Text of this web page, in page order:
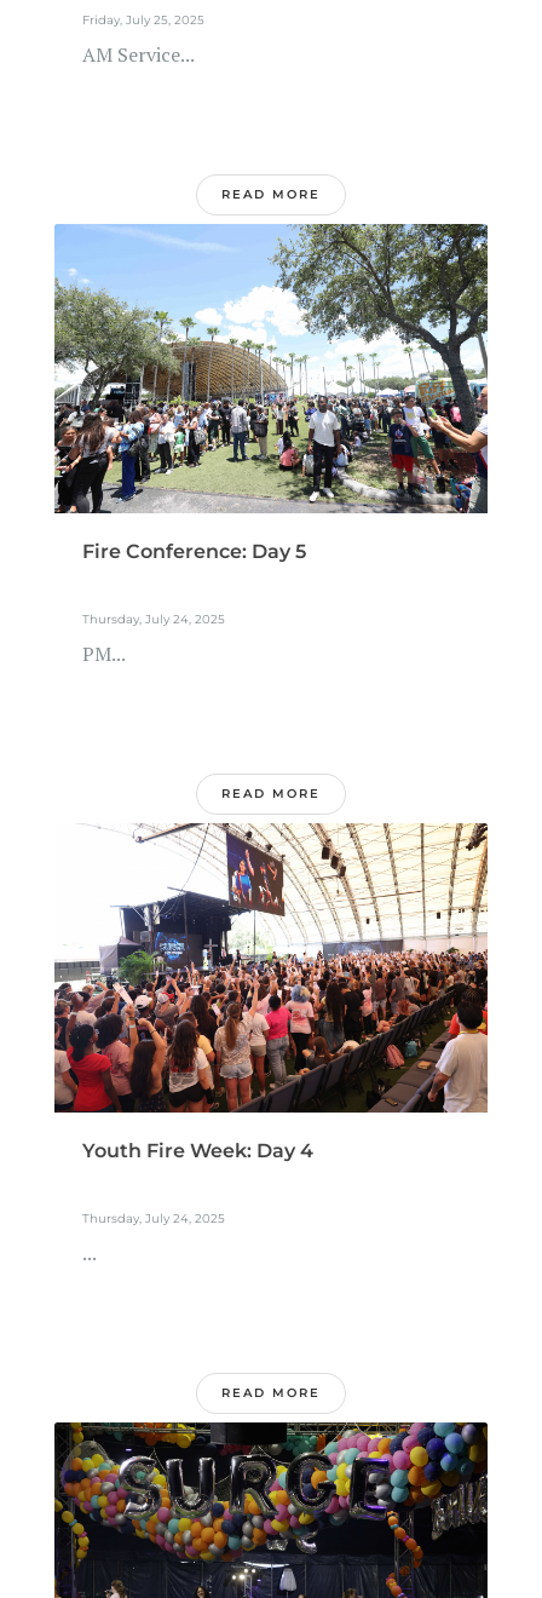
Friday, July 25, 2025
AM Service...
READ MORE
Fire Conference: Day 5
Thursday, July 24, 2025
PM...
READ MORE
Youth Fire Week: Day 4
Thursday, July 24, 2025
...
READ MORE